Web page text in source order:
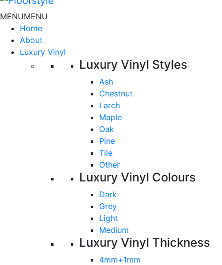
MENUMENU
Home
About
Luxury Vinyl
Luxury Vinyl Styles
Ash
Chestnut
Larch
Maple
Oak
Pine
Tile
Other
Luxury Vinyl Colours
Dark
Grey
Light
Medium
Luxury Vinyl Thickness
4mm+1mm